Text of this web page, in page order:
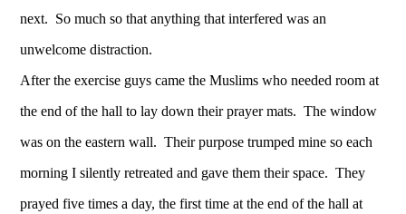
next. So much so that anything that interfered was an
unwelcome distraction.
After the exercise guys came the Muslims who needed room at
the end of the hall to lay down their prayer mats. The window
was on the eastern wall. Their purpose trumped mine so each
morning I silently retreated and gave them their space. They
prayed five times a day, the first time at the end of the hall at